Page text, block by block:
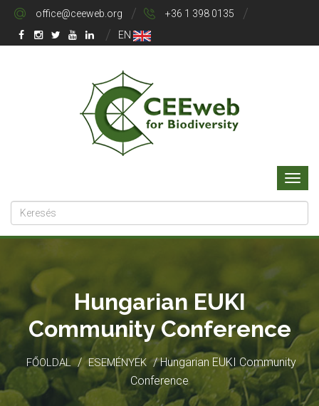
office@ceeweb.org
+36 1 398 0135
EN
Hungarian EUKI
Community Conference
FŐOLDAL / ESEMÉNYEK / Hungarian EUKI Community
Conference